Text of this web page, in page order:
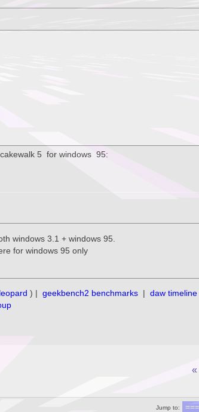
5 for windows 95:
windows 3.1 + windows 95.
for windows 95 only
) | geekbench2 benchmarks | daw timeline
«
Jump to: